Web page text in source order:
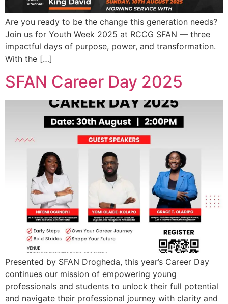
Are you ready to be the change this generation needs?
Join us for Youth Week 2025 at RCCG SFAN — three
impactful days of purpose, power, and transformation.
With the […]
SFAN Career Day 2025
Presented by SFAN Drogheda, this year’s Career Day
continues our mission of empowering young
professionals and students to unlock their full potential
and navigate their professional journey with clarity and